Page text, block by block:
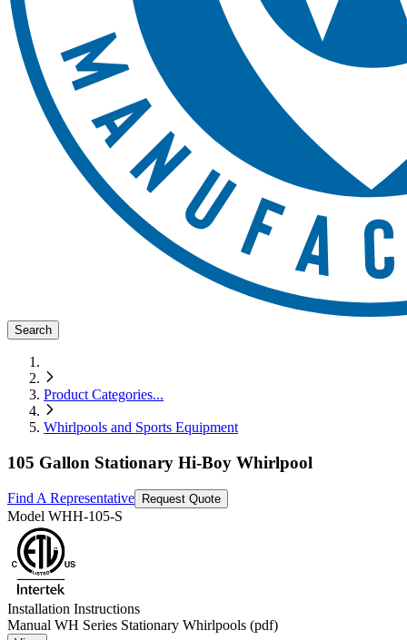
Search
Product Categories...
Whirlpools and Sports Equipment
105 Gallon Stationary Hi-Boy Whirlpool
Find A Representative Request Quote
Model WHH-105-S
Installation Instructions
Manual WH Series Stationary Whirlpools (pdf)